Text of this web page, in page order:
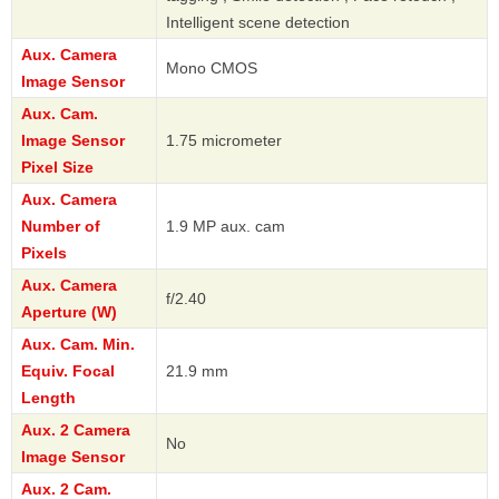
Intelligent scene detection
Aux. Camera
Image Sensor
Mono CMOS
Aux. Cam.
Image Sensor
Pixel Size
1.75 micrometer
Aux. Camera
Number of
Pixels
1.9 MP aux. cam
Aux. Camera
Aperture (W)
f/2.40
Aux. Cam. Min.
Equiv. Focal
Length
21.9 mm
Aux. 2 Camera
Image Sensor
No
Aux. 2 Cam.